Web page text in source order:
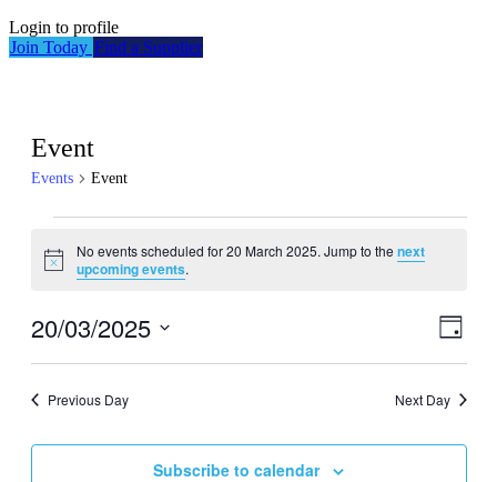
Login to profile
Join Today Find a Supplier
Event
Events Event
for
March
Notice
No events scheduled for 20 March 2025. Jump to thenext
upcoming events.
Events
Views
Day
20/03/2025
Previous Day
Next Day
Subscribe to calendar